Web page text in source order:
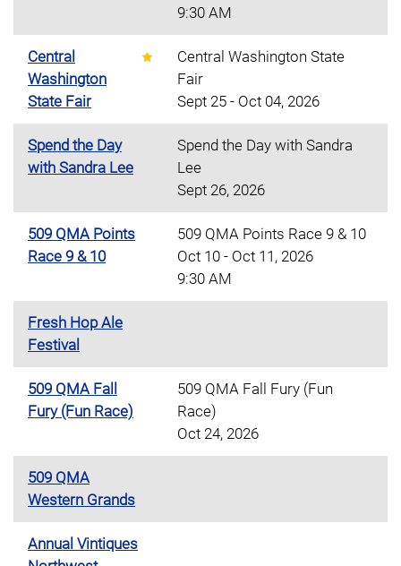
9:30 AM
Central
Washington
State Fair
Central Washington State
Fair
Sept 25 - Oct 04, 2026
Spend the Day
with Sandra Lee
Spend the Day with Sandra
Lee
Sept 26, 2026
509 QMA Points
Race 9 & 10
509 QMA Points Race 9 & 10
Oct 10 - Oct 11, 2026
9:30 AM
Fresh Hop Ale
Festival
509 QMA Fall
Fury (Fun Race)
509 QMA Fall Fury (Fun
Race)
Oct 24, 2026
509 QMA
Western Grands
Annual Vintiques